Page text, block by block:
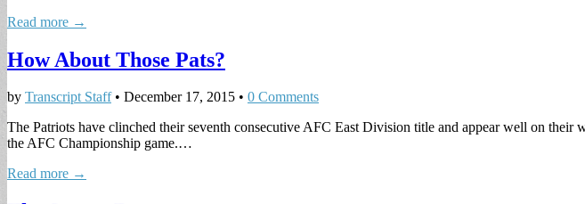
Read more →
How About Those Pats?
by Transcript Staff• December 17, 2015 • 0 Comments
The Patriots have clinched their seventh consecutive AFC East Division title and appear well on
the AFC Championship game.…
Read more →